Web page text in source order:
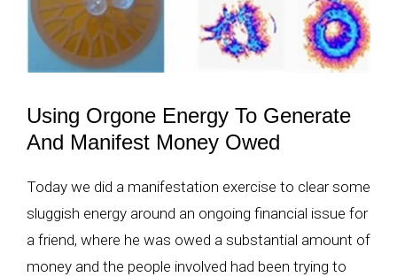
Using Orgone Energy To Generate
And Manifest Money Owed
Today we did a manifestation exercise to clear some
sluggish energy around an ongoing financial issue for
a friend, where he was owed a substantial amount of
money and the people involved had been trying to